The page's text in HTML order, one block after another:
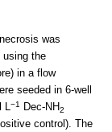
was
using the
in a flow
seeded in 6-well
L−1 Dec-NH2
control). The